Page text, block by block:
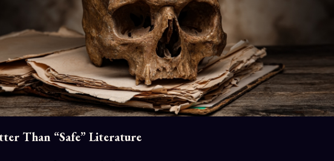
Than “Safe” Literature